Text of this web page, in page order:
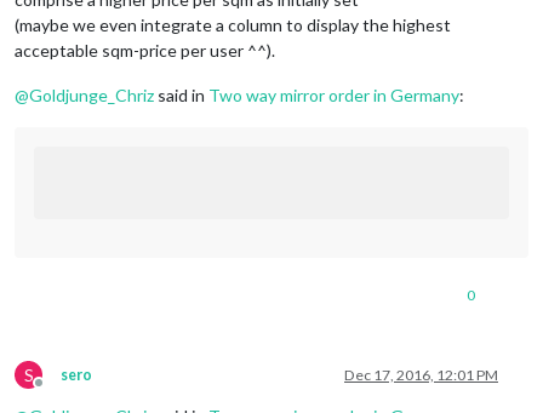
(maybe we even integrate a column to display the highest
acceptable sqm-price per user ^^).
@Goldjunge_Chriz said in Two way mirror order in Germany:
0
S
Offline
sero Dec 17, 2016, 12:01 PM